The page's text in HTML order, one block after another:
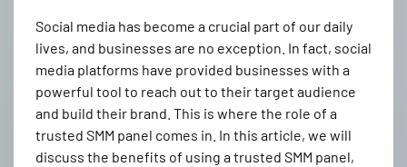
Social media has become a crucial part of our daily
lives, and businesses are no exception. In fact, social
media platforms have provided businesses with a
powerful tool to reach out to their target audience
and build their brand. This is where the role of a
trusted SMM panel comes in. In this article, we will
discuss the benefits of using a trusted SMM panel,